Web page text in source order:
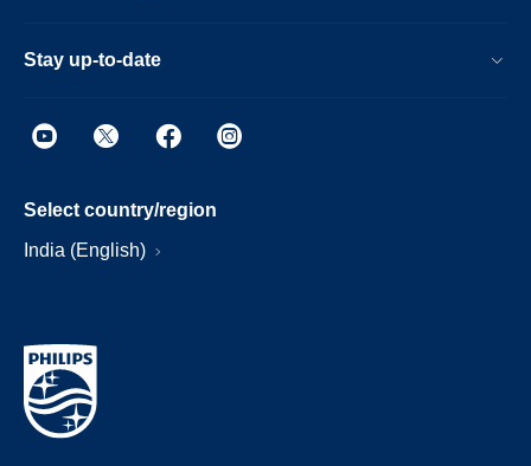
Stay up-to-date
Select country/region
India (English)